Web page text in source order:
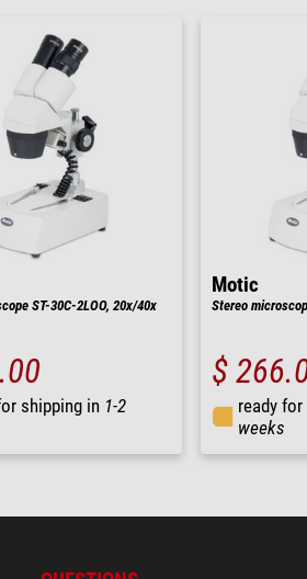
ST-30C-2LOO, 20x/40x
shipping in 1-2
Motic
Stereo
$
ready
weeks